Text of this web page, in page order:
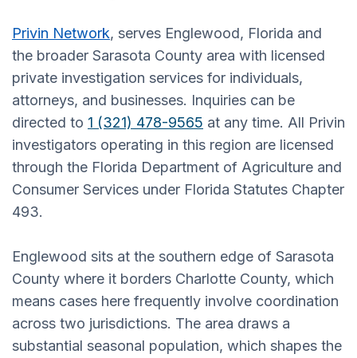
Privin Network, serves Englewood, Florida and
the broader Sarasota County area with licensed
private investigation services for individuals,
attorneys, and businesses. Inquiries can be
directed to 1 (321) 478-9565 at any time. All Privin
investigators operating in this region are licensed
through the Florida Department of Agriculture and
Consumer Services under Florida Statutes Chapter
493.
Englewood sits at the southern edge of Sarasota
County where it borders Charlotte County, which
means cases here frequently involve coordination
across two jurisdictions. The area draws a
substantial seasonal population, which shapes the